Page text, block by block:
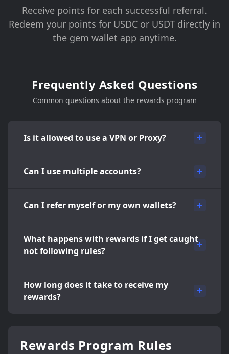
Receive points for each successful referral.
Redeem your points for USDC or USDT directly in
the gem wallet app anytime.
Frequently Asked Questions
Common questions about the rewards program
Is it allowed to use a VPN or Proxy?
Can I use multiple accounts?
Can I refer myself or my own wallets?
What happens with rewards if I get caught
not following rules?
How long does it take to receive my
rewards?
Rewards Program Rules